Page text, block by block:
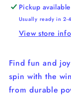
Pickup
Usually ready in 2-
View store
Find fun and
spin with the
from durable